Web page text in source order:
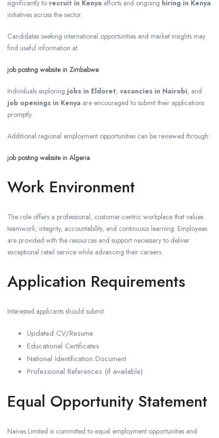
significantly to recruit in Kenya efforts and ongoing hiring in Kenya
initiatives across the sector.
Candidates seeking international opportunities and market insights may
find useful information at:
job posting website in Zimbabwe
Individuals exploring jobs in Eldoret, vacancies in Nairobi, and
job openings in Kenya are encouraged to submit their applications
promptly.
Additional regional employment opportunities can be reviewed through:
job posting website in Algeria
Work Environment
The role offers a professional, customer-centric workplace that values
teamwork, integrity, accountability, and continuous learning. Employees
are provided with the resources and support necessary to deliver
exceptional retail service while advancing their careers.
Application Requirements
Interested applicants should submit:
Updated CV/Resume
Educational Certificates
National Identification Document
Professional References (if available)
Equal Opportunity Statement
Naivas Limited is committed to equal employment opportunities and